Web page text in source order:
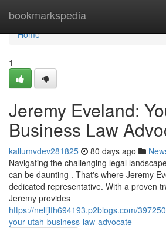
bookmarkspedia
Home
Home
1
Jeremy Eveland:
Business Law
kallumvdev281825 80 days ago
Navigating the challenging legal
can be daunting . That's where Jeremy
dedicated representative. With a proven
Jeremy provides
https://nelljlfh694193.p2blogs.com/
your-utah-business-law-advocate